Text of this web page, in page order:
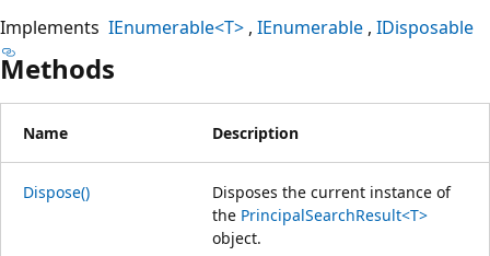
Implements IEnumerable<T> IEnumerable IDisposable
Methods
Name Description
Dispose()
Disposes the current instance of
the PrincipalSearchResult<T>
object.